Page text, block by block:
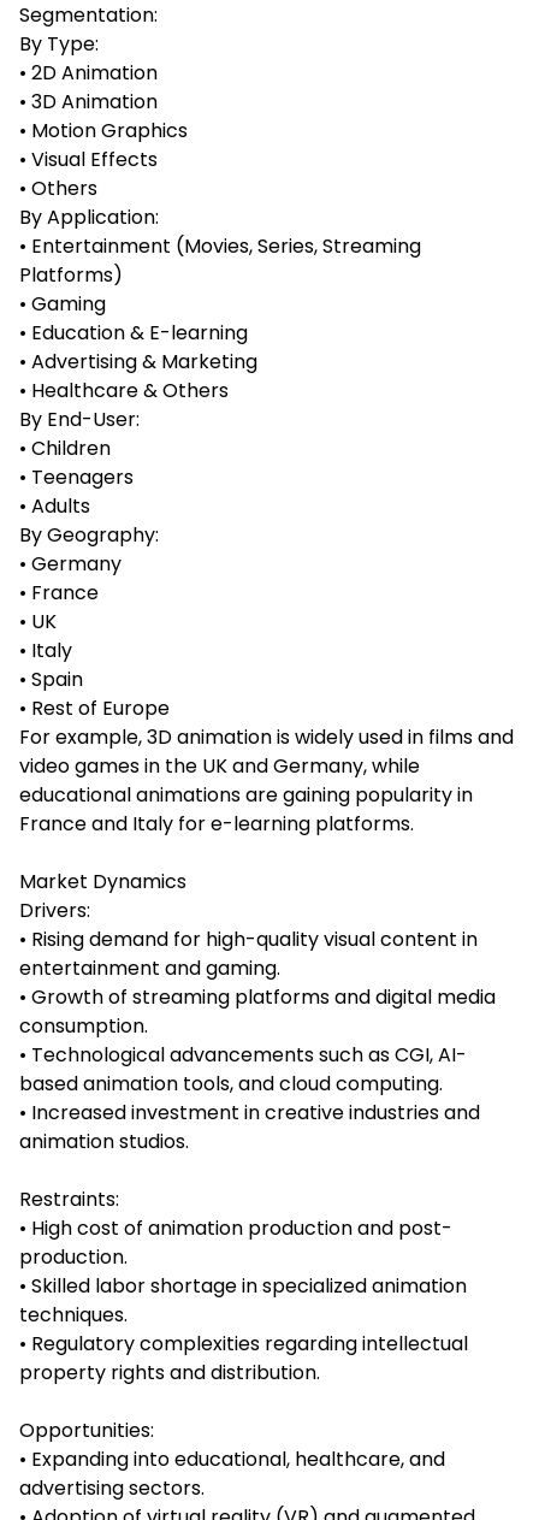
Segmentation:
By Type:
• 2D Animation
• 3D Animation
• Motion Graphics
• Visual Effects
• Others
By Application:
• Entertainment (Movies, Series, Streaming
Platforms)
• Gaming
• Education & E-learning
• Advertising & Marketing
• Healthcare & Others
By End-User:
• Children
• Teenagers
• Adults
By Geography:
• Germany
• France
• UK
• Italy
• Spain
• Rest of Europe
For example, 3D animation is widely used in films and
video games in the UK and Germany, while
educational animations are gaining popularity in
France and Italy for e-learning platforms.
Market Dynamics
Drivers:
• Rising demand for high-quality visual content in
entertainment and gaming.
• Growth of streaming platforms and digital media
consumption.
• Technological advancements such as CGI, AI-
based animation tools, and cloud computing.
• Increased investment in creative industries and
animation studios.
Restraints:
• High cost of animation production and post-
production.
• Skilled labor shortage in specialized animation
techniques.
• Regulatory complexities regarding intellectual
property rights and distribution.
Opportunities:
• Expanding into educational, healthcare, and
advertising sectors.